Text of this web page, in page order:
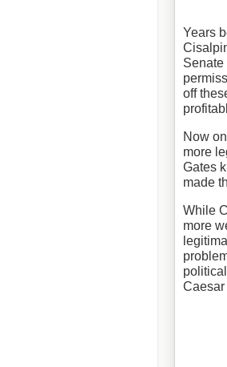
Years
off
Now
more
Gates
made
While
more
Caesar